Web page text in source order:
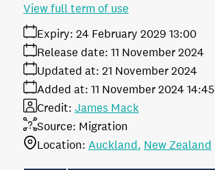
Expiry: 24 February 2029 13:00
Release date: 11 November 2024
Added at: 11 November 2024 14:45
Updated at: 21 November 2024
Source: Migration
Credit: James Mack
Location: Auckland New Zealand
View full term of use